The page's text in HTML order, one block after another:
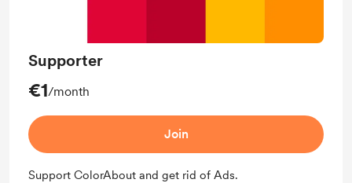
Supporter
€1/month
Join
Support ColorAbout and get rid of Ads.